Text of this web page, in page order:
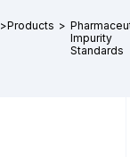
>Products >
Impurity
Standards